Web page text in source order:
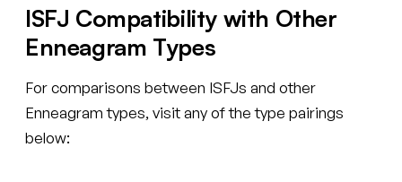
ISFJ Compatibility with Other
Enneagram Types
For comparisons between ISFJs and other
Enneagram types, visit any of the type pairings
below: